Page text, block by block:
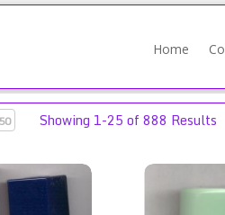
Home
50 Showing 1-25 of 888 Results
Men Eau de Toilette Spray 100ml/
1881 Cerruti